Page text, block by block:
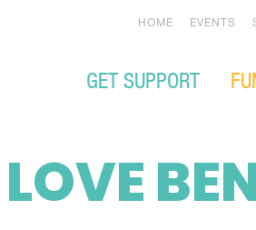
GET SUPPORT
HOME EVENTS